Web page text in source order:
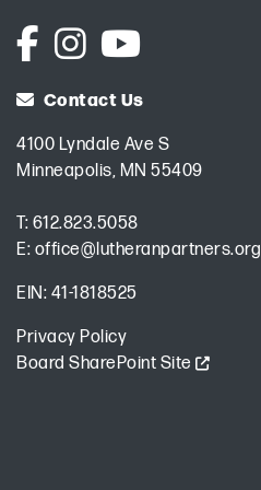
Contact Us
4100 Lyndale Ave S
Minneapolis, MN 55409
T: 612.823.5058
E: office@lutheranpartners.org
EIN: 41-1818525
Privacy Policy
Board SharePoint Site